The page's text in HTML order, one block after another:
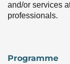
and/or services
professionals.
Programme